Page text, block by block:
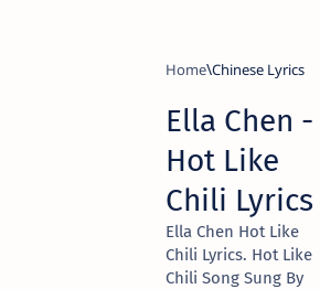
Home Chinese Lyrics
Ella Chen -
Hot Like
Chili Lyrics
Ella Chen Hot Like
Chili Lyrics. Hot Like
Chili Song Sung By